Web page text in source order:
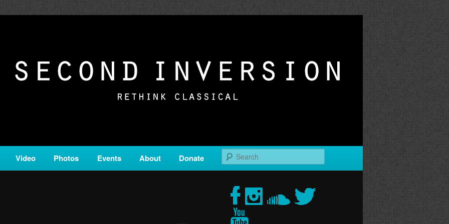
is a service of Classical KING FM 98.1.
Video Photos Events About Donate